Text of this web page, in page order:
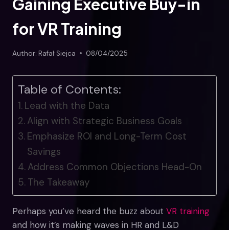
Gaining Executive Buy-in
for VR Training
Author: Rafał Siejca 08/04/2025
Table of Contents:
Lead with the Data
Align with Strategic Business Goals
Emphasize ROI and Long-Term Cost
Savings
Address Common Objections Head-On
The Takeaway
Perhaps you’ve heard the buzz about VR training
and how it’s making waves in HR and L&D